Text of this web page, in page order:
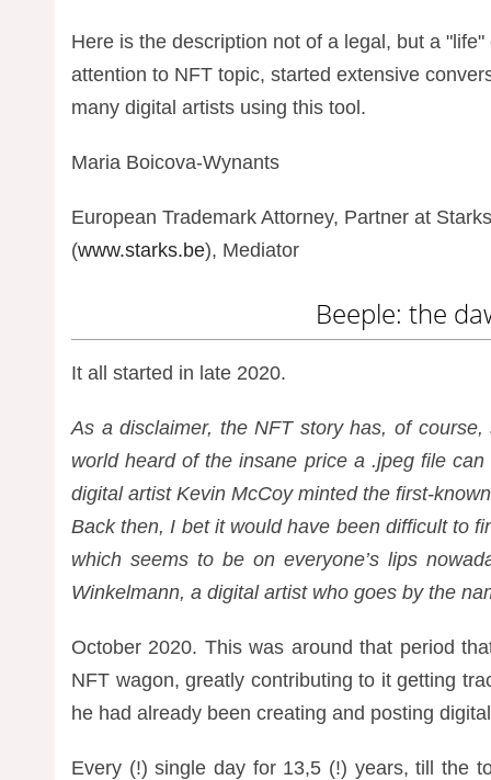
Here is the description not of a legal, but a
attention to NFT topic, started extensive
many digital artists using this tool.
Maria Boicova-Wynants
European Trademark Attorney, Partner at
(www.starks.be), Mediator
Beeple: the
It all started in late 2020.
As a disclaimer, the NFT story has, of
world heard of the insane price a .jpeg file
digital artist Kevin McCoy minted the first-
Back then, I bet it would have been difficult to
which seems to be on everyone’s lips
Winkelmann, a digital artist who goes by the
October 2020. This was around that period
NFT wagon, greatly contributing to it getting
he had already been creating and posting
Every (!) single day for 13,5 (!) years, till the